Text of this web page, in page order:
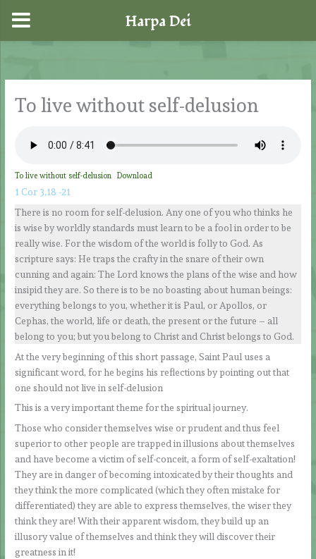
content
To live without self-delusion
To live without self-delusion Download
1 Cor 3,18 -21
There is no room for self-delusion. Any one of you who thinks he
is wise by worldly standards must learn to be a fool in order to be
really wise. For the wisdom of the world is folly to God. As
scripture says: He traps the crafty in the snare of their own
cunning and again: The Lord knows the plans of the wise and how
insipid they are. So there is to be no boasting about human beings:
everything belongs to you, whether it is Paul, or Apollos, or
Cephas, the world, life or death, the present or the future – all
belong to you; but you belong to Christ and Christ belongs to God.
At the very beginning of this short passage, Saint Paul uses a
significant word, for he begins his reflections by pointing out that
one should not live in self-delusion
This is a very important theme for the spiritual journey.
Those who consider themselves wise or prudent and thus feel
superior to other people are trapped in illusions about themselves
and have become a victim of self-conceit, a form of self-exaltation!
They are in danger of becoming intoxicated by their thoughts and
they think the more complicated (which they often mistake for
differentiated) they are able to express themselves, the wiser they
think they are! With their apparent wisdom, they build up an
illusory value of themselves and think they will discover their
greatness in it!
Harpa Dei